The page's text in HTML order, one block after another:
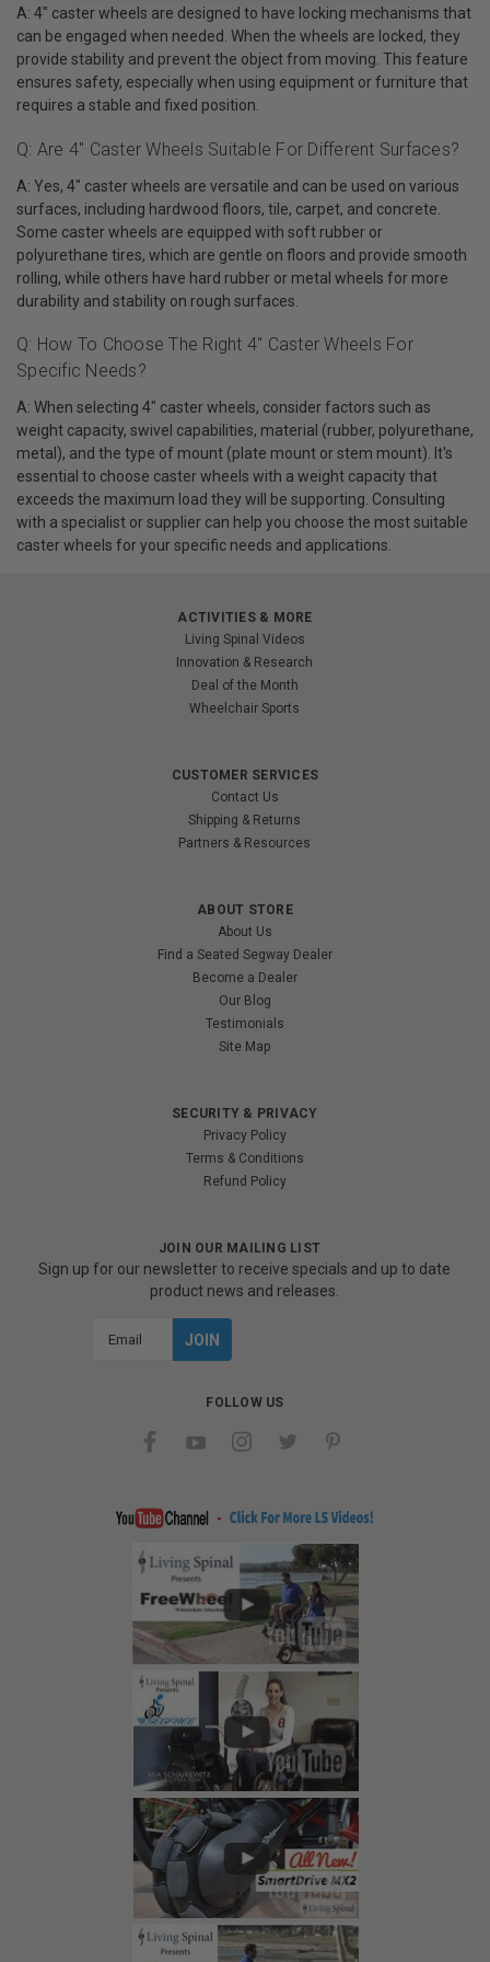
A: 4" caster wheels are designed to have locking mechanisms that
can be engaged when needed. When the wheels are locked, they
provide stability and prevent the object from moving. This feature
ensures safety, especially when using equipment or furniture that
requires a stable and fixed position.
Q: Are 4" Caster Wheels Suitable For Different Surfaces?
A: Yes, 4" caster wheels are versatile and can be used on various
surfaces, including hardwood floors, tile, carpet, and concrete.
Some caster wheels are equipped with soft rubber or
polyurethane tires, which are gentle on floors and provide smooth
rolling, while others have hard rubber or metal wheels for more
durability and stability on rough surfaces.
Q: How To Choose The Right 4" Caster Wheels For
Specific Needs?
A: When selecting 4" caster wheels, consider factors such as
weight capacity, swivel capabilities, material (rubber, polyurethane,
metal), and the type of mount (plate mount or stem mount). It's
essential to choose caster wheels with a weight capacity that
exceeds the maximum load they will be supporting. Consulting
with a specialist or supplier can help you choose the most suitable
caster wheels for your specific needs and applications.
ACTIVITIES & MORE
Living Spinal Videos
Innovation & Research
Deal of the Month
Wheelchair Sports
CUSTOMER SERVICES
Contact Us
Shipping & Returns
Partners & Resources
ABOUT STORE
About Us
Find a Seated Segway Dealer
Become a Dealer
Our Blog
Testimonials
Site Map
SECURITY & PRIVACY
Privacy Policy
Terms & Conditions
Refund Policy
JOIN OUR MAILING LIST
Sign up for our newsletter to receive specials and up to date
product news and releases.
FOLLOW US